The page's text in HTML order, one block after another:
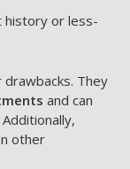
history or less-
drawbacks. They
and can
Additionally,
other